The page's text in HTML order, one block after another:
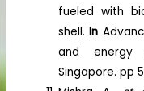
fueled with
shell.In
and energy
Singapore. pp